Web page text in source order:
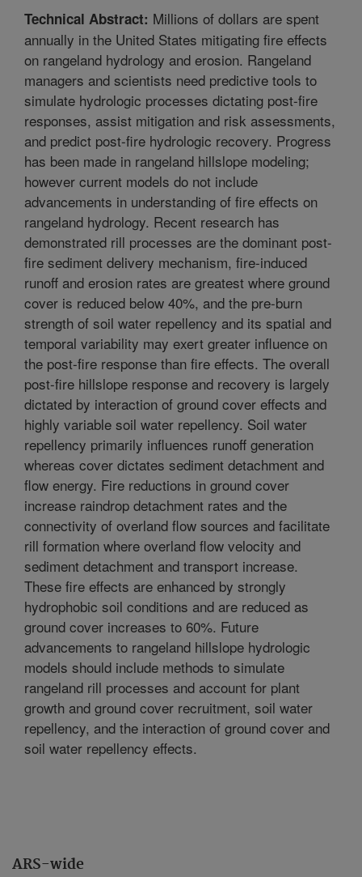
ARS-wide
Technical Abstract: Millions of dollars are spent
annually in the United States mitigating fire effects
on rangeland hydrology and erosion. Rangeland
managers and scientists need predictive tools to
simulate hydrologic processes dictating post-fire
responses, assist mitigation and risk assessments,
and predict post-fire hydrologic recovery. Progress
has been made in rangeland hillslope modeling;
however current models do not include
advancements in understanding of fire effects on
rangeland hydrology. Recent research has
demonstrated rill processes are the dominant post-
fire sediment delivery mechanism, fire-induced
runoff and erosion rates are greatest where ground
cover is reduced below 40%, and the pre-burn
strength of soil water repellency and its spatial and
temporal variability may exert greater influence on
the post-fire response than fire effects. The overall
post-fire hillslope response and recovery is largely
dictated by interaction of ground cover effects and
highly variable soil water repellency. Soil water
repellency primarily influences runoff generation
whereas cover dictates sediment detachment and
flow energy. Fire reductions in ground cover
increase raindrop detachment rates and the
connectivity of overland flow sources and facilitate
rill formation where overland flow velocity and
sediment detachment and transport increase.
These fire effects are enhanced by strongly
hydrophobic soil conditions and are reduced as
ground cover increases to 60%. Future
advancements to rangeland hillslope hydrologic
models should include methods to simulate
rangeland rill processes and account for plant
growth and ground cover recruitment, soil water
repellency, and the interaction of ground cover and
soil water repellency effects.